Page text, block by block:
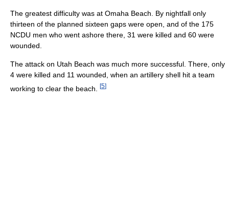
The greatest difficulty was at Omaha Beach. By nightfall only
thirteen of the planned sixteen gaps were open, and of the 175
NCDU men who went ashore there, 31 were killed and 60 were
wounded.
The attack on Utah Beach was much more successful. There, only
4 were killed and 11 wounded, when an artillery shell hit a team
working to clear the beach.
[5]